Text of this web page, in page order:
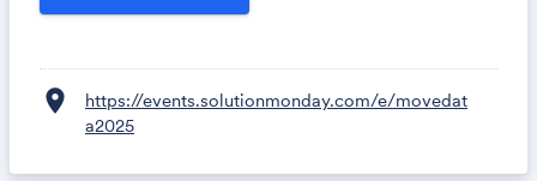
location_on
https://events.solutionmonday.com/e/movedat
a2025